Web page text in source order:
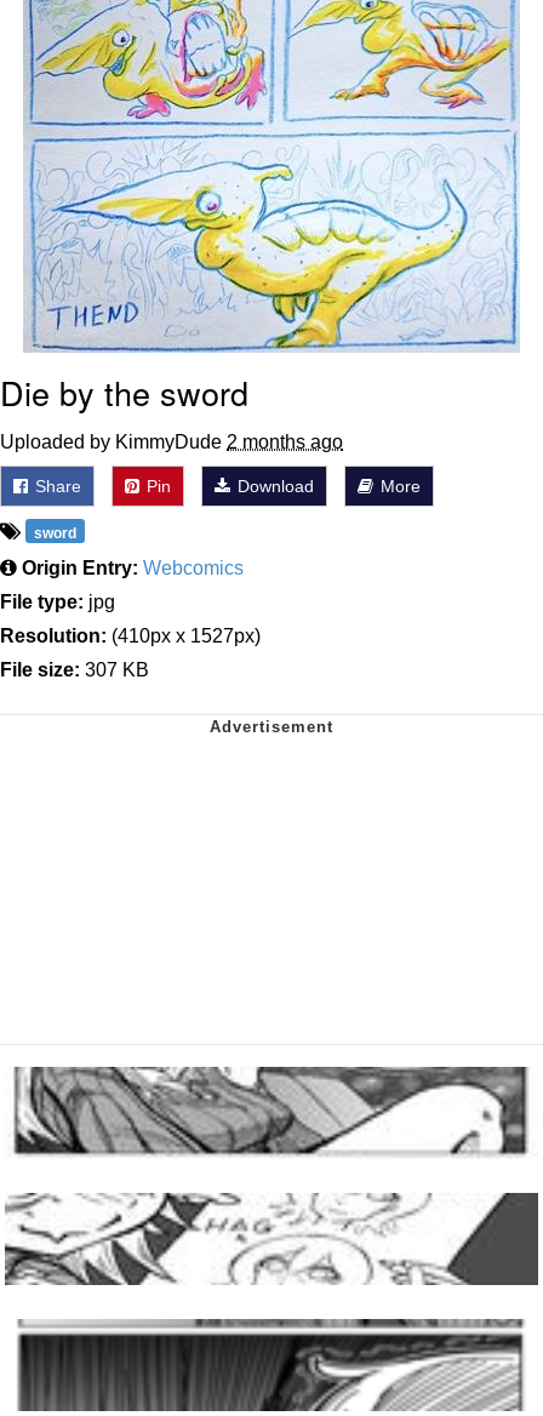
Die by the sword
Uploaded by KimmyDude 2 months ago
Share Pin Download More
sword
Origin Entry: Webcomics
File type: jpg
Resolution: (410px x 1527px)
File size: 307 KB